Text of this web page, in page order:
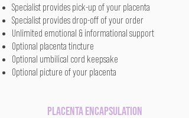
Specialist provides pick-up of your placenta
Specialist provides drop-off of your order
Unlimited emotional & informational support
Optional placenta tincture
Optional umbilical cord keepsake
Optional picture of your placenta
Placenta Encapsulation